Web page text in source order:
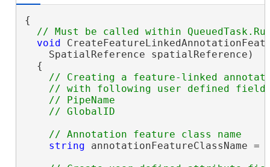
{
void
    SpatialReference spatialReference)
  {
// Creating a feature-linked
// with following user defined
    // PipeName
string annotationFeatureClassName =